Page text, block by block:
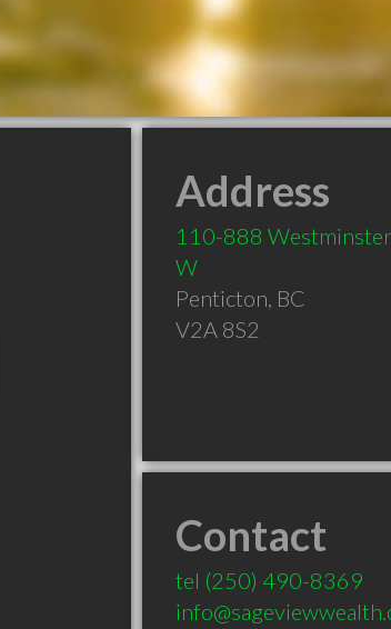
Address
110-888
W
Penticton, BC
V2A 8S2
Contact
tel (250) 490-8369